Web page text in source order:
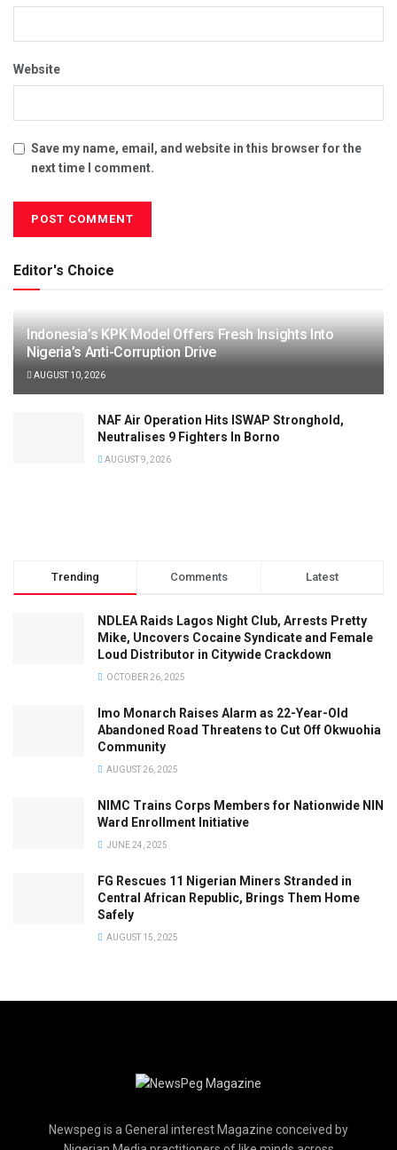
Website
Save my name, email, and website in this browser for the
next time I comment.
Editor's Choice
Indonesia’s KPK Model Offers Fresh Insights Into
Nigeria’s Anti-Corruption Drive
AUGUST 10, 2026
NAF Air Operation Hits ISWAP Stronghold,
Neutralises 9 Fighters In Borno
AUGUST 9, 2026
Trending Comments Latest
NDLEA Raids Lagos Night Club, Arrests Pretty
Mike, Uncovers Cocaine Syndicate and Female
Loud Distributor in Citywide Crackdown
OCTOBER 26, 2025
Imo Monarch Raises Alarm as 22-Year-Old
Abandoned Road Threatens to Cut Off Okwuohia
Community
AUGUST 26, 2025
NIMC Trains Corps Members for Nationwide NIN
Ward Enrollment Initiative
JUNE 24, 2025
FG Rescues 11 Nigerian Miners Stranded in
Central African Republic, Brings Them Home
Safely
AUGUST 15, 2025
Newspeg is a General interest Magazine conceived by